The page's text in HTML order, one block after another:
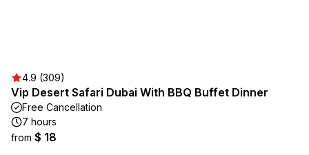
4.9 (309)
Vip Desert Safari Dubai With BBQ Buffet Dinner
Free Cancellation
7 hours
from $ 18